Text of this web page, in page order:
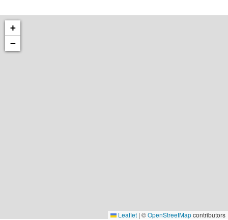
+
−
Leaflet | ©OpenStreetMapcontributors